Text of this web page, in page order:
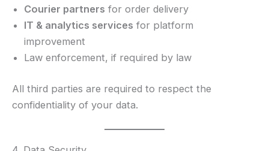
Courier partners for order delivery
IT & analytics services for platform
improvement
Law enforcement, if required by law
All third parties are required to respect the
confidentiality of your data.